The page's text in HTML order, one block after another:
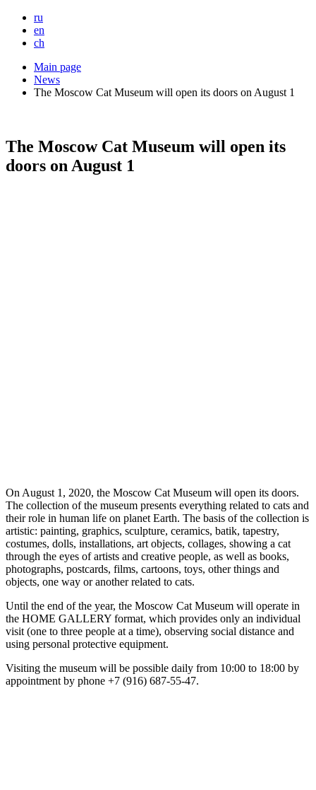
ru
en
ch
Main page
News
The Moscow Cat Museum will open its doors on August 1
The Moscow Cat Museum will open its
doors on August 1
On August 1, 2020, the Moscow Cat Museum will open its doors.
The collection of the museum presents everything related to cats and
their role in human life on planet Earth. The basis of the collection is
artistic: painting, graphics, sculpture, ceramics, batik, tapestry,
costumes, dolls, installations, art objects, collages, showing a cat
through the eyes of artists and creative people, as well as books,
photographs, postcards, films, cartoons, toys, other things and
objects, one way or another related to cats.
Until the end of the year, the Moscow Cat Museum will operate in
the HOME GALLERY format, which provides only an individual
visit (one to three people at a time), observing social distance and
using personal protective equipment.
Visiting the museum will be possible daily from 10:00 to 18:00 by
appointment by phone +7 (916) 687-55-47.